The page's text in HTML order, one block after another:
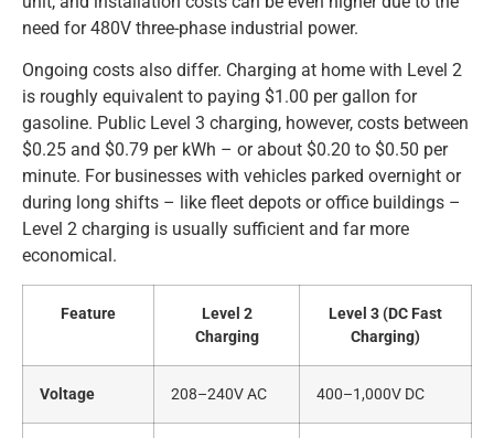
need for 480V three-phase industrial power.
Ongoing costs also differ. Charging at home with Level 2
is roughly equivalent to paying $1.00 per gallon for
gasoline. Public Level 3 charging, however, costs between
$0.25 and $0.79 per kWh – or about $0.20 to $0.50 per
minute. For businesses with vehicles parked overnight or
during long shifts – like fleet depots or office buildings –
Level 2 charging is usually sufficient and far more
economical.
Feature
Level 2
Charging
Level 3 (DC Fast
Charging)
Voltage 208–240V AC 400–1,000V DC